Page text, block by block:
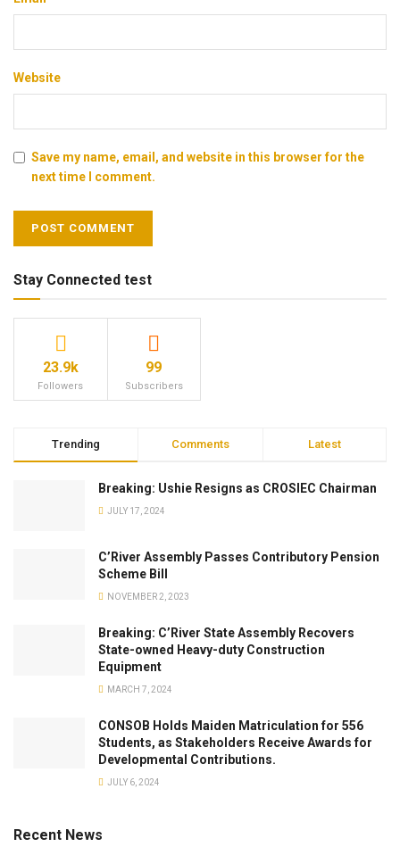
Website
Save my name, email, and website in this browser for the
next time I comment.
Stay Connected test
23.9k
Followers
99
Subscribers
Trending Comments Latest
Breaking: Ushie Resigns as CROSIEC Chairman
JULY 17, 2024
C’River Assembly Passes Contributory Pension
Scheme Bill
NOVEMBER 2, 2023
Breaking: C’River State Assembly Recovers
State-owned Heavy-duty Construction
Equipment
MARCH 7, 2024
CONSOB Holds Maiden Matriculation for 556
Students, as Stakeholders Receive Awards for
Developmental Contributions.
JULY 6, 2024
Recent News